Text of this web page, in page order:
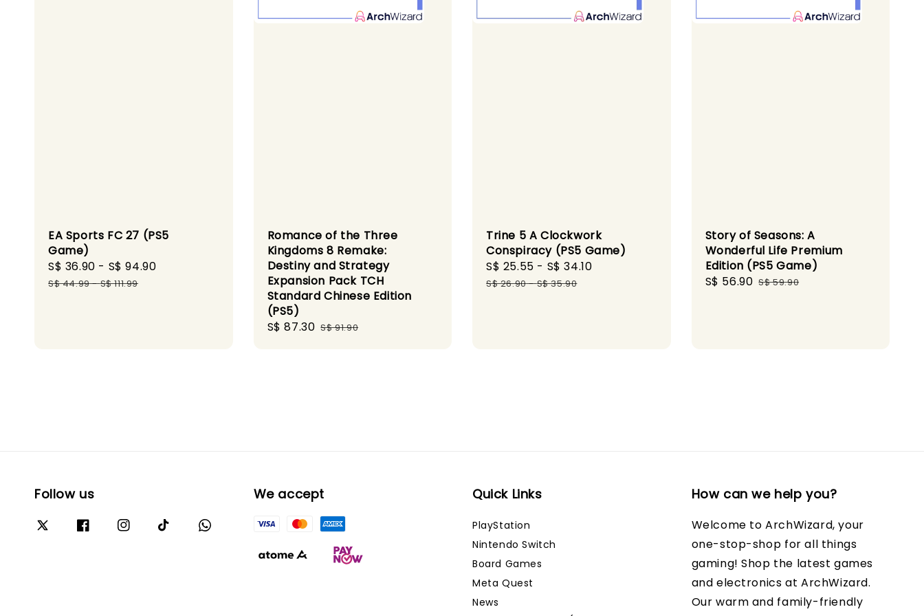
EA Sports FC 27 (PS5
Game)
Sale
price
S$ 36.90 - S$ 94.90
S$ 44.99-S$ 111.99
Romance of the Three
Kingdoms 8 Remake:
Destiny and Strategy
Expansion Pack TCH
Standard Chinese Edition
(PS5)
Sale
S$ 87.30 Regular
S$ 91.90
Trine 5 A Clockwork
Conspiracy (PS5 Game)
Sale
price
S$ 25.55 - S$ 34.10
S$ 26.90-S$ 35.90
Story of Seasons: A
Wonderful Life Premium
Edition (PS5 Game)
Sale
S$ 56.90 Regular
S$ 59.90
Follow us We accept Quick Links
PlayStation
Nintendo Switch
Board Games
Meta Quest
News
How can we help you?
Welcome to ArchWizard, your
one-stop-shop for all things
gaming! Shop the latest games
and electronics at ArchWizard.
Our warm and family-friendly